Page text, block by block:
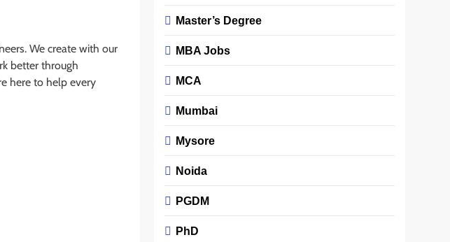
We create with our
better through
here to help every
Master’s Degree
MBA Jobs
MCA
Mumbai
Mysore
Noida
PGDM
PhD